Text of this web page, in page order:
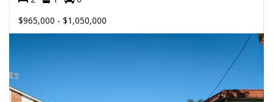
$965,000 - $1,050,000